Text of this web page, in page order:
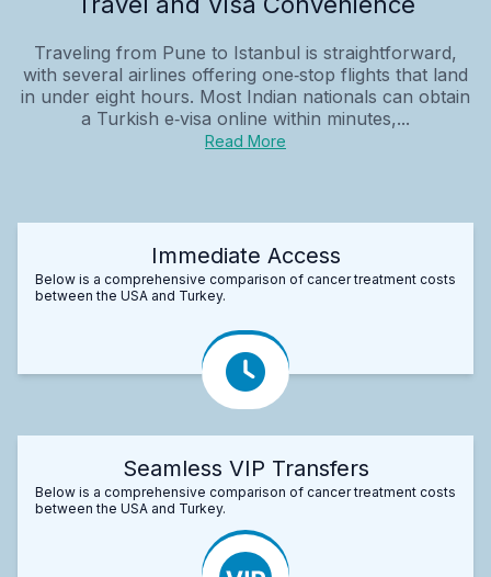
Traveling from Pune to Istanbul is straightforward,
with several airlines offering one‑stop flights that land
in under eight hours. Most Indian nationals can obtain
a Turkish e‑visa online within minutes,...
Read More
Immediate Access
Below is a comprehensive comparison of cancer treatment costs
between the USA and Turkey.
Seamless VIP Transfers
Below is a comprehensive comparison of cancer treatment costs
between the USA and Turkey.